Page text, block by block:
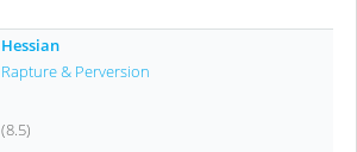
Hessian
Rapture & Perversion
(8.5)